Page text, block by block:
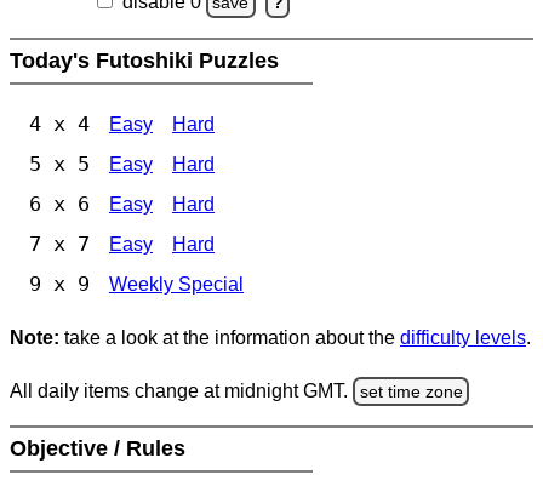
Today's Futoshiki Puzzles
4 x 4 Easy Hard
5 x 5 Easy Hard
6 x 6 Easy Hard
7 x 7 Easy Hard
9 x 9 Weekly Special
Note: take a look at the information about the difficulty levels.
All daily items change at midnight GMT. set time zone
Objective / Rules